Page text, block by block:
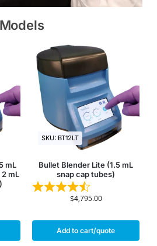
mL
mL
SKU: BT12LT
Bullet Blender Lite (1.5 mL
snap cap tubes)
$4,795.00
Add to cart/quote